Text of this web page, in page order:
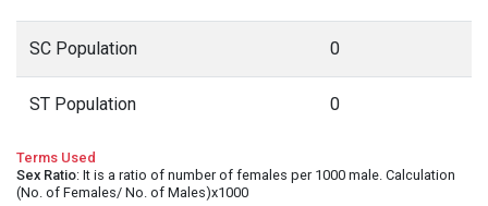
SC Population 0
ST Population 0
Terms Used
Sex Ratio: It is a ratio of number of females per 1000 male. Calculation
(No. of Females/ No. of Males)x1000